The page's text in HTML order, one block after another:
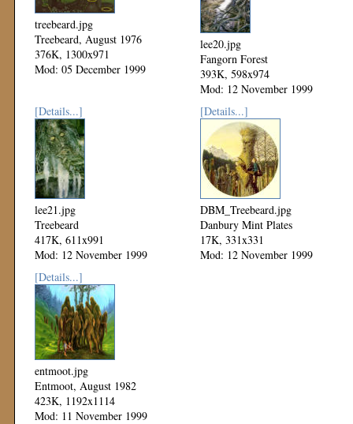
treebeard.jpg
Treebeard, August 1976
376K, 1300x971
Mod: 05 December 1999
lee20.jpg
Fangorn Forest
393K, 598x974
Mod: 12 November 1999
[Details...]
lee21.jpg
Treebeard
417K, 611x991
Mod: 12 November 1999
[Details...]
DBM_Treebeard.jpg
Danbury Mint Plates
17K, 331x331
Mod: 12 November 1999
[Details...]
entmoot.jpg
Entmoot, August 1982
423K, 1192x1114
Mod: 11 November 1999